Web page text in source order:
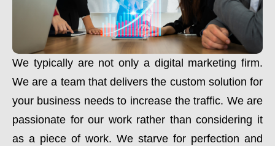
We typically are not only a digital marketing firm.
We are a team that delivers the custom solution for
your business needs to increase the traffic. We are
passionate for our work rather than considering it
as a piece of work. We starve for perfection and